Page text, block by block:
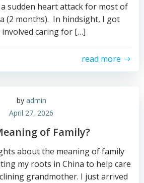
sudden heart attack for most of
(2 months). In hindsight, I got
involved caring for […]
read more
by admin
April 27, 2026
of Family?
about the meaning of family
my roots in China to help care
grandmother. I just arrived